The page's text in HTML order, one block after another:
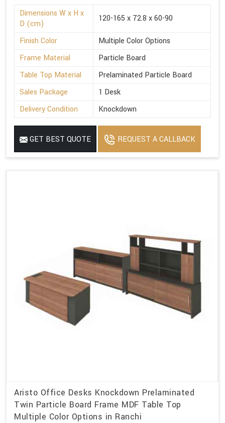
Dimensions W x H x
D (cm)
120-165 x 72.8 x 60-90
Finish Color
Multiple Color Options
Frame Material
Particle Board
Table Top Material
Prelaminated Particle Board
Sales Package
1 Desk
Delivery Condition
Knockdown
GET BEST QUOTE REQUEST A CALLBACK
Aristo Office Desks Knockdown Prelaminated
Twin Particle Board Frame MDF Table Top
Multiple Color Options in Ranchi